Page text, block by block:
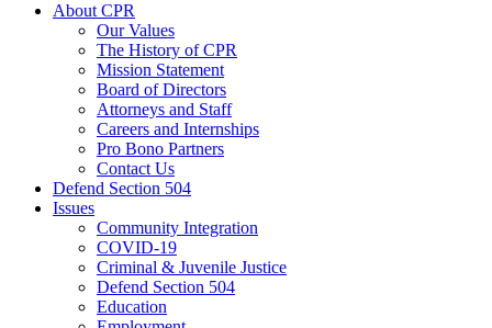
About CPR
Our Values
The History of CPR
Mission Statement
Board of Directors
Attorneys and Staff
Careers and Internships
Pro Bono Partners
Contact Us
Defend Section 504
Issues
Community Integration
COVID-19
Criminal & Juvenile Justice
Defend Section 504
Education